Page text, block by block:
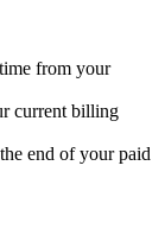
from your
current billing
end of your paid